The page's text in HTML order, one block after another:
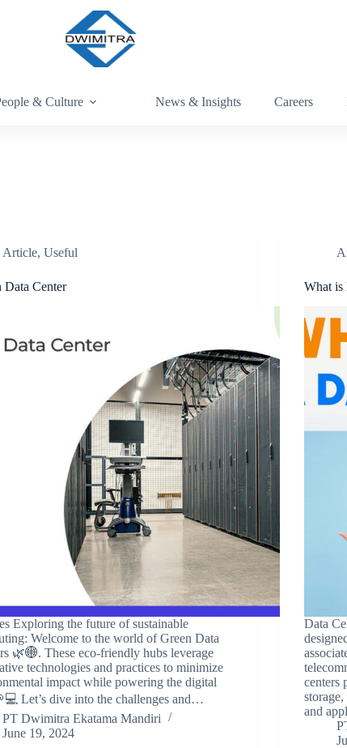
& Culture News & Insights Careers
Article,Useful
Data Center
Exploring the future of sustainable
Welcome to the world of Green Data
🌿🌐. These eco-friendly hubs leverage
technologies and practices to minimize
impact while powering the digital
Let’s dive into the challenges and…
PT Dwimitra Ekatama Mandiri
June 19, 2024
What is
Data
centers
and